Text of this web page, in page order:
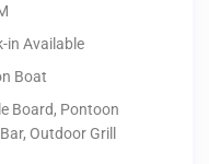
in Available
Boat
Board, Pontoon
Outdoor Grill